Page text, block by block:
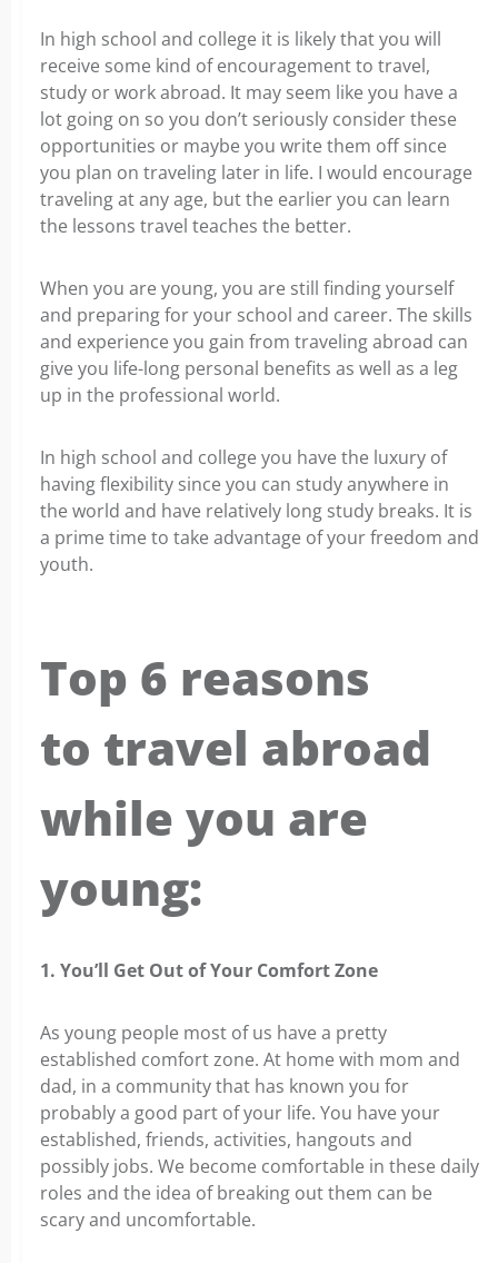
In high school and college it is likely that you will
receive some kind of encouragement to travel,
study or work abroad. It may seem like you have a
lot going on so you don’t seriously consider these
opportunities or maybe you write them off since
you plan on traveling later in life. I would encourage
traveling at any age, but the earlier you can learn
the lessons travel teaches the better.
When you are young, you are still finding yourself
and preparing for your school and career. The skills
and experience you gain from traveling abroad can
give you life-long personal benefits as well as a leg
up in the professional world.
In high school and college you have the luxury of
having flexibility since you can study anywhere in
the world and have relatively long study breaks. It is
a prime time to take advantage of your freedom and
youth.
Top 6 reasons
to travel abroad
while you are
young:
1. You’ll Get Out of Your Comfort Zone
As young people most of us have a pretty
established comfort zone. At home with mom and
dad, in a community that has known you for
probably a good part of your life. You have your
established, friends, activities, hangouts and
possibly jobs. We become comfortable in these daily
roles and the idea of breaking out them can be
scary and uncomfortable.